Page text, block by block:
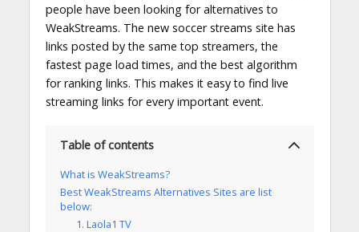
people have been looking for alternatives to
WeakStreams. The new soccer streams site has
links posted by the same top streamers, the
fastest page load times, and the best algorithm
for ranking links. This makes it easy to find live
streaming links for every important event.
Table of contents
What is WeakStreams?
Best WeakStreams Alternatives Sites are list
below:
1. Laola1 TV